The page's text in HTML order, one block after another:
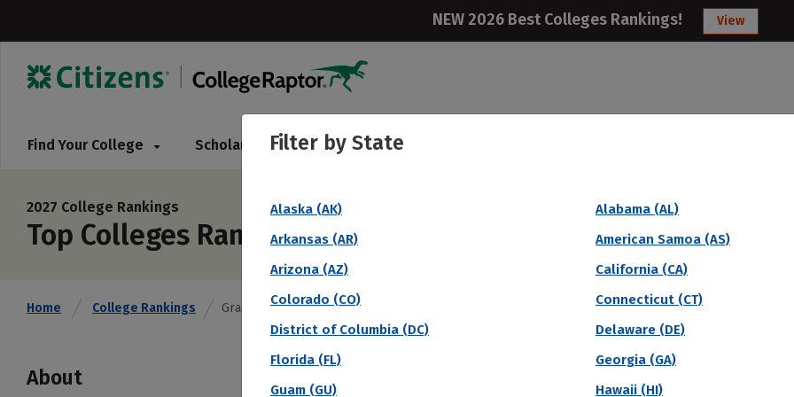
NEW 2026 Best Colleges Rankings! View
Find Your College Scholarships Pay for College
2027 College Rankings
Top Colleges Ranked by 6 Year Graduation Rate
Home College Rankings Graduation Rate % (6 Year)
About
Filter by State
Alaska (AK)
Alabama (AL)
Arkansas (AR)
American Samoa (AS)
Arizona (AZ)
California (CA)
Colorado (CO)
Connecticut (CT)
District of Columbia (DC)
Delaware (DE)
Florida (FL)
Georgia (GA)
Guam (GU)
Hawaii (HI)